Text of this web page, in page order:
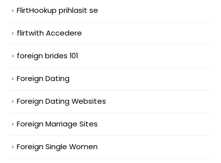
FlirtHookup prihlasit se
flirtwith Accedere
foreign brides 101
Foreign Dating
Foreign Dating Websites
Foreign Marriage Sites
Foreign Single Women